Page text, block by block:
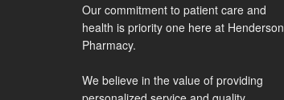
Our commitment to patient care and
health is priority one here at Henderson
Pharmacy.
We believe in the value of providing